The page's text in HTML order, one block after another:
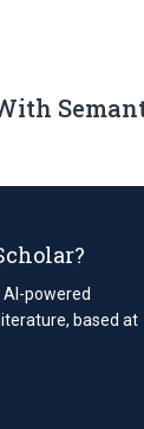
powered
based at